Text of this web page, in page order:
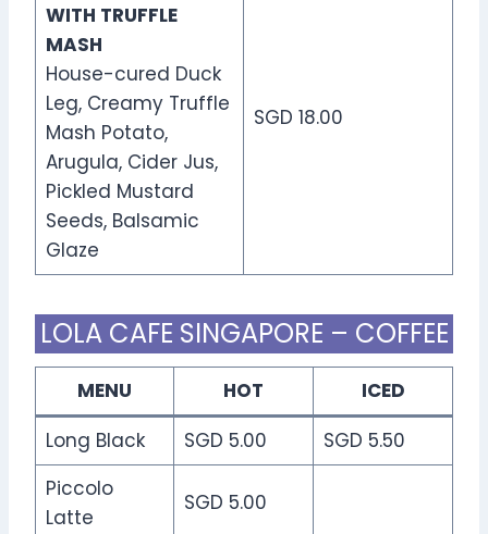
WITH TRUFFLE
MASH
House-cured Duck
Leg, Creamy Truffle
Mash Potato,
Arugula, Cider Jus,
Pickled Mustard
Seeds, Balsamic
Glaze
SGD 18.00
LOLA CAFE SINGAPORE – COFFEE
MENU HOT
ICED
Long Black
SGD 5.00
SGD 5.50
Piccolo
Latte
SGD 5.00